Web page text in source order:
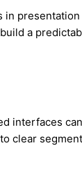
a
interfaces